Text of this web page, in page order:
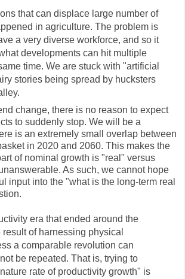
that can displace large number of
in agriculture. The problem is
a very diverse workforce, and so it
developments can hit multiple
time. We are stuck with "artificial
stories being spread by hucksters
change, there is no reason to expect
to suddenly stop. We will be a
is an extremely small overlap between
in 2020 and 2060. This makes the
of nominal growth is "real" versus
As such, we cannot hope
input into the "what is the long-term real
era that ended around the
of harnessing physical
a comparable revolution can
be repeated. That is, trying to
rate of productivity growth" is